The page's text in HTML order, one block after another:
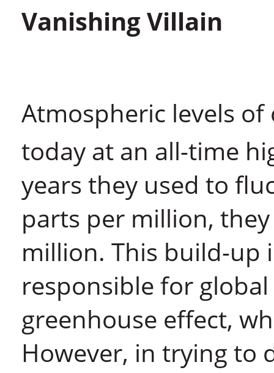
Vanishing Villain
Atmospheric levels
today at an all-time
years they used to
parts per million,
million. This build-up
responsible for
greenhouse effect,
However, in trying to